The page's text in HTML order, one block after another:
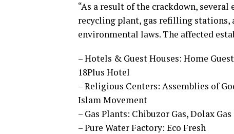
“As a result of the crackdown,
recycling plant, gas refilling
environmental laws. The affected
– Hotels & Guest Houses: Home
18Plus Hotel
– Religious Centers: Assemblies of
Islam Movement
– Gas Plants: Chibuzor Gas, Dolax Gas
– Pure Water Factory: Eco Fresh